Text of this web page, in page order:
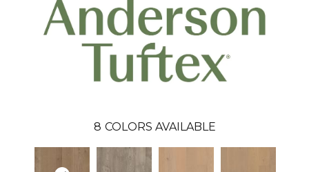
8 COLORS AVAILABLE